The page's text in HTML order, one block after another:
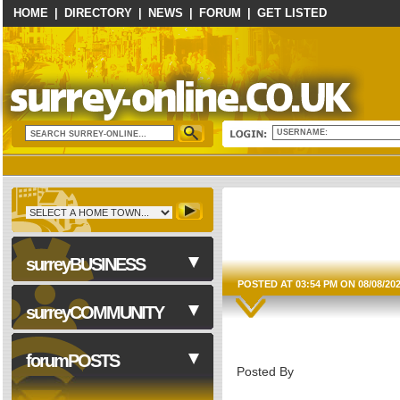
HOME DIRECTORY NEWS FORUM GET LISTED
USERNAME:
surreyBUSINESS
Business Services
Computers & Technology
Construction & Trades
surreyCOMMUNITY
forumPOSTS
POSTED AT 03:54 PM ON 08/08/
Posted By